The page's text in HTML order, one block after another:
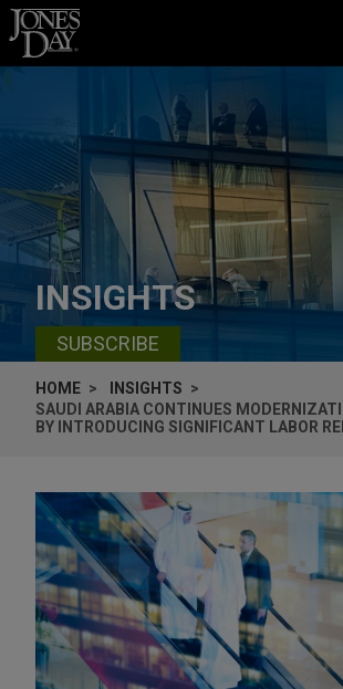
Skip to content
INSIGHTS
SUBSCRIBE
HOME
INSIGHTS
SAUDI ARABIA CONTINUES
BY INTRODUCING SIGNIFICANT LABOR